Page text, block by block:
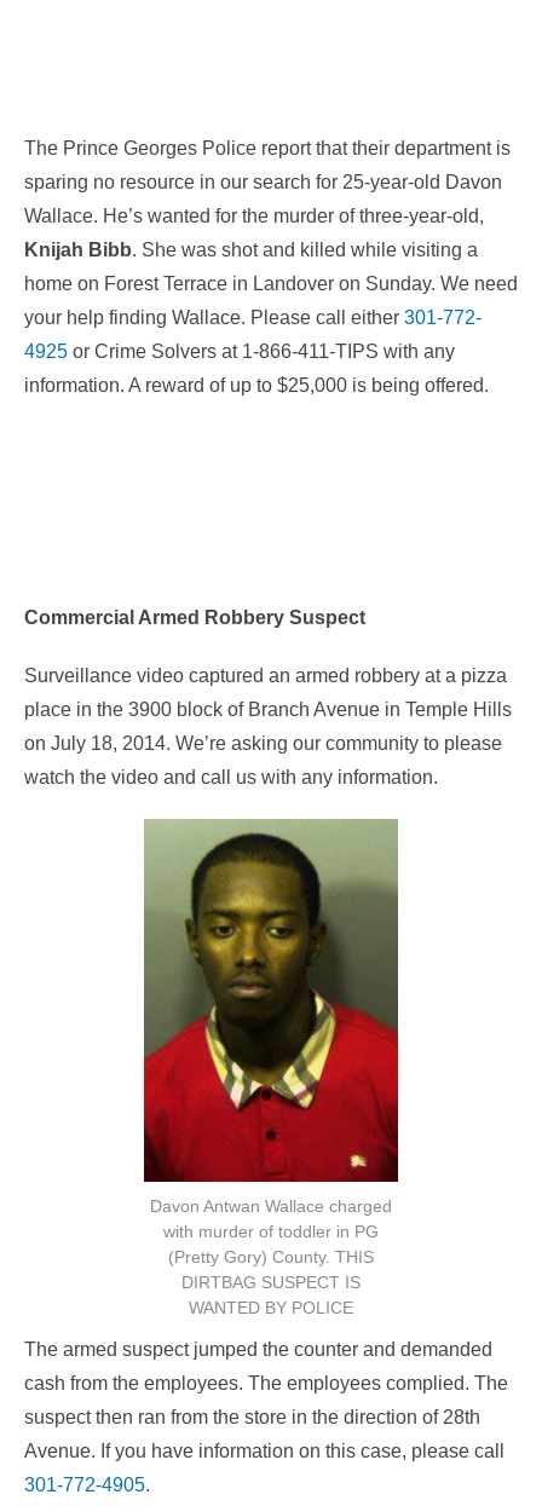
The Prince Georges Police report that their department is
sparing no resource in our search for 25-year-old Davon
Wallace. He’s wanted for the murder of three-year-old,
Knijah Bibb. She was shot and killed while visiting a
home on Forest Terrace in Landover on Sunday. We need
your help finding Wallace. Please call either 301-772-
4925 or Crime Solvers at 1-866-411-TIPS with any
information. A reward of up to $25,000 is being offered.
Commercial Armed Robbery Suspect
Surveillance video captured an armed robbery at a pizza
place in the 3900 block of Branch Avenue in Temple Hills
on July 18, 2014. We’re asking our community to please
watch the video and call us with any information.
Davon Antwan Wallace charged
with murder of toddler in PG
(Pretty Gory) County. THIS
DIRTBAG SUSPECT IS
WANTED BY POLICE
The armed suspect jumped the counter and demanded
cash from the employees. The employees complied. The
suspect then ran from the store in the direction of 28th
Avenue. If you have information on this case, please call
301-772-4905.